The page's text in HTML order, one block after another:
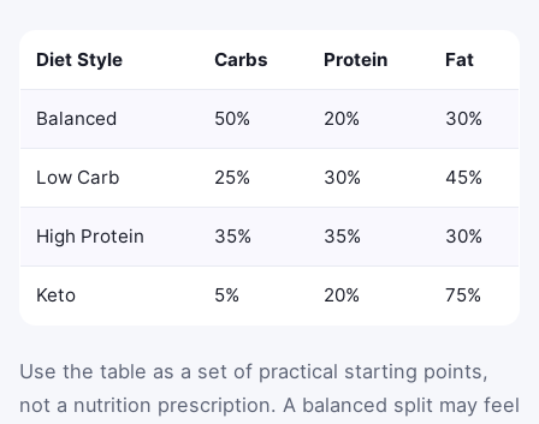
Diet Style Carbs Protein Fat
Balanced 50% 20% 30%
Low Carb 25% 30% 45%
High Protein 35% 35% 30%
Keto 5% 20% 75%
Use the table as a set of practical starting points,
not a nutrition prescription. A balanced split may feel